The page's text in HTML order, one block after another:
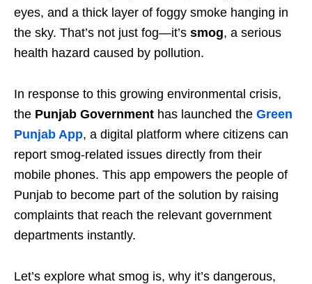
eyes, and a thick layer of foggy smoke hanging in
the sky. That’s not just fog—it’s smog, a serious
health hazard caused by pollution.
In response to this growing environmental crisis,
the Punjab Government has launched the Green
Punjab App, a digital platform where citizens can
report smog-related issues directly from their
mobile phones. This app empowers the people of
Punjab to become part of the solution by raising
complaints that reach the relevant government
departments instantly.
Let’s explore what smog is, why it’s dangerous,